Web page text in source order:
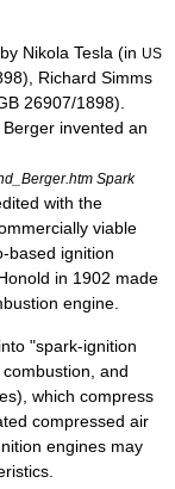
Nikola Tesla (in US
), Richard Simms
26907/1898).
invented an
Spark
with the
viable
based ignition
in 1902 made
engine.
"spark-ignition
and
), which compress
compressed air
engines may